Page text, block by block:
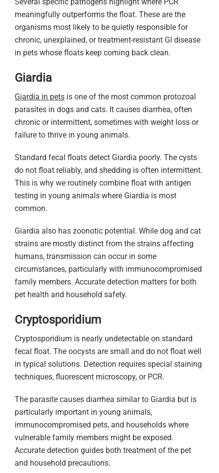
meaningfully outperforms the float. These are the
organisms most likely to be quietly responsible for
chronic, unexplained, or treatment-resistant GI disease
in pets whose floats keep coming back clean.
Giardia
Giardia in pets is one of the most common protozoal
parasites in dogs and cats. It causes diarrhea, often
chronic or intermittent, sometimes with weight loss or
failure to thrive in young animals.
Standard fecal floats detect Giardia poorly. The cysts
do not float reliably, and shedding is often intermittent.
This is why we routinely combine float with antigen
testing in young animals where Giardia is most
common.
Giardia also has zoonotic potential. While dog and cat
strains are mostly distinct from the strains affecting
humans, transmission can occur in some
circumstances, particularly with immunocompromised
family members. Accurate detection matters for both
pet health and household safety.
Cryptosporidium
Cryptosporidium is nearly undetectable on standard
fecal float. The oocysts are small and do not float well
in typical solutions. Detection requires special staining
techniques, fluorescent microscopy, or PCR.
The parasite causes diarrhea similar to Giardia but is
particularly important in young animals,
immunocompromised pets, and households where
vulnerable family members might be exposed.
Accurate detection guides both treatment of the pet
and household precautions.